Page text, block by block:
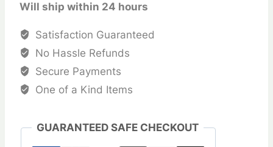
Sari
quantity
Will ship within 24 hours
Satisfaction Guaranteed
No Hassle Refunds
Secure Payments
One of a Kind Items
GUARANTEED SAFE CHECKOUT